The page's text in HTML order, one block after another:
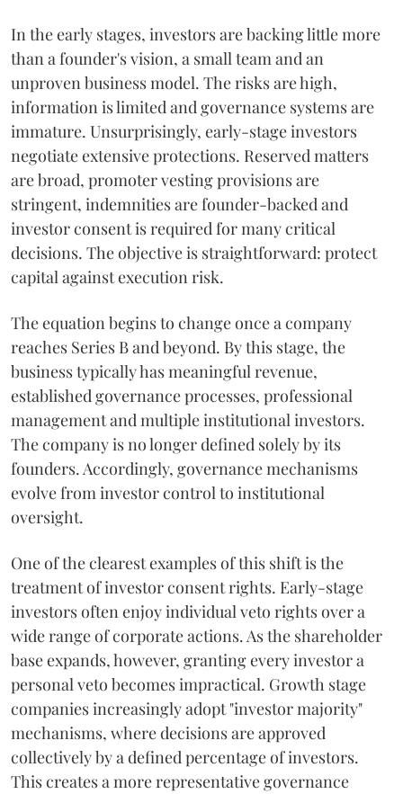
In the early stages, investors are backing little more
than a founder's vision, a small team and an
unproven business model. The risks are high,
information is limited and governance systems are
immature. Unsurprisingly, early-stage investors
negotiate extensive protections. Reserved matters
are broad, promoter vesting provisions are
stringent, indemnities are founder-backed and
investor consent is required for many critical
decisions. The objective is straightforward: protect
capital against execution risk.
The equation begins to change once a company
reaches Series B and beyond. By this stage, the
business typically has meaningful revenue,
established governance processes, professional
management and multiple institutional investors.
The company is no longer defined solely by its
founders. Accordingly, governance mechanisms
evolve from investor control to institutional
oversight.
One of the clearest examples of this shift is the
treatment of investor consent rights. Early-stage
investors often enjoy individual veto rights over a
wide range of corporate actions. As the shareholder
base expands, however, granting every investor a
personal veto becomes impractical. Growth stage
companies increasingly adopt "investor majority"
mechanisms, where decisions are approved
collectively by a defined percentage of investors.
This creates a more representative governance